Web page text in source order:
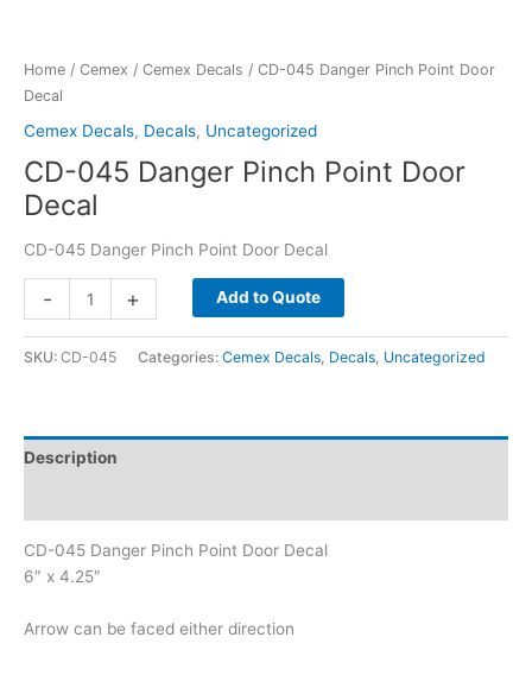
Home / Cemex / Cemex Decals / CD-045 Danger Pinch Point Door
Decal
Cemex Decals, Decals, Uncategorized
CD-045 Danger Pinch Point Door
Decal
CD-045 Danger Pinch Point Door Decal
-
045
Danger
Pinch
Decal
quantity
+ Add to Quote
SKU: CD-045 Categories: Cemex Decals, Decals, Uncategorized
Description
CD-045 Danger Pinch Point Door Decal
6″ x 4.25″
Arrow can be faced either direction